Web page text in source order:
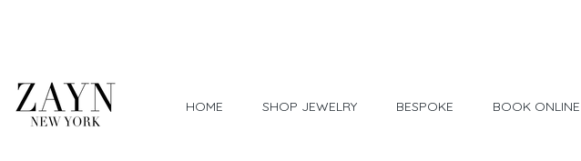
HOME SHOP JEWELRY BESPOKE BOOK ONLINE